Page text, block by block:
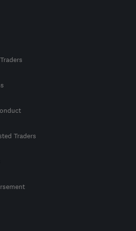
Traders